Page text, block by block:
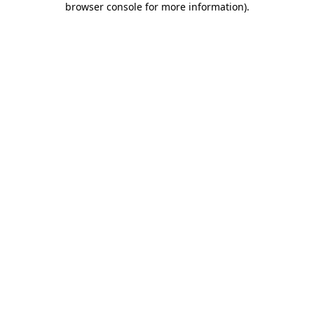
browser console for more information).